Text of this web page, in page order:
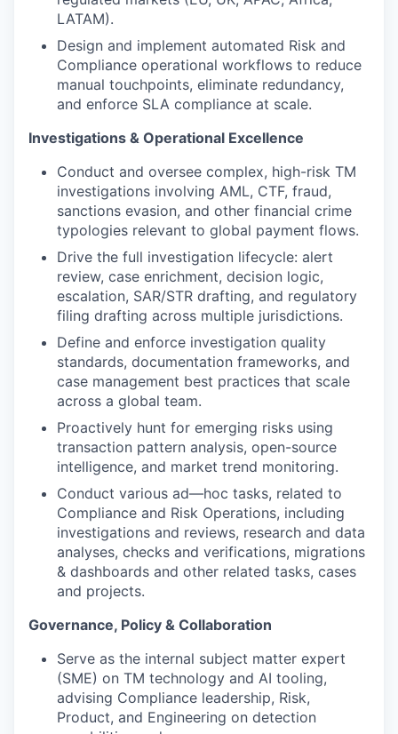
LATAM).
Design and implement automated Risk and
Compliance operational workflows to reduce
manual touchpoints, eliminate redundancy,
and enforce SLA compliance at scale.
Investigations & Operational Excellence
Conduct and oversee complex, high-risk TM
investigations involving AML, CTF, fraud,
sanctions evasion, and other financial crime
typologies relevant to global payment flows.
Drive the full investigation lifecycle: alert
review, case enrichment, decision logic,
escalation, SAR/STR drafting, and regulatory
filing drafting across multiple jurisdictions.
Define and enforce investigation quality
standards, documentation frameworks, and
case management best practices that scale
across a global team.
Proactively hunt for emerging risks using
transaction pattern analysis, open-source
intelligence, and market trend monitoring.
Conduct various ad—hoc tasks, related to
Compliance and Risk Operations, including
investigations and reviews, research and data
analyses, checks and verifications, migrations
& dashboards and other related tasks, cases
and projects.
Governance, Policy & Collaboration
Serve as the internal subject matter expert
(SME) on TM technology and AI tooling,
advising Compliance leadership, Risk,
Product, and Engineering on detection